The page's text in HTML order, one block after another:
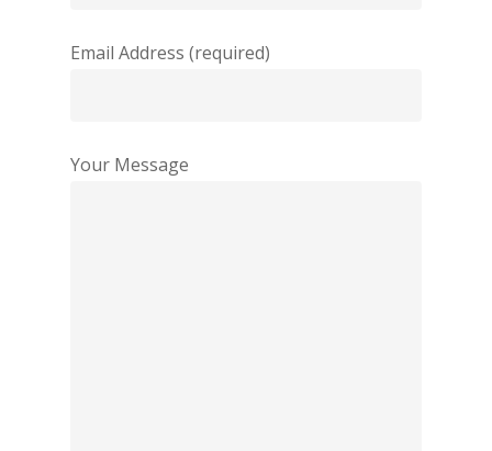
Email Address (required)
Your Message